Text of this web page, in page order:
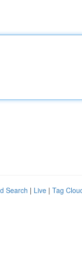
Search | Live | Tag